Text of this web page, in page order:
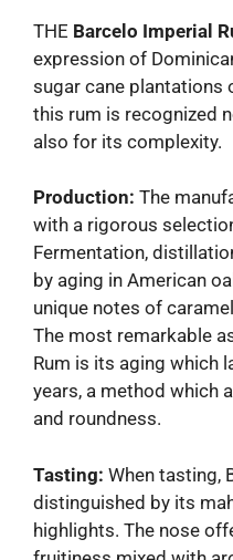
THE Barcelo Imperial
expression of
sugar cane plantations
this rum is recognized
also for its complexity.
Production: The
with a rigorous
Fermentation,
by aging in American
unique notes of
The most remarkable
Rum is its aging which
years, a method which
and roundness.
Tasting: When tasting,
distinguished by its
highlights. The nose